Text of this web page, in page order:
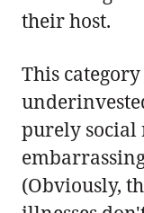
their host.
This
purely social
(Obviously,